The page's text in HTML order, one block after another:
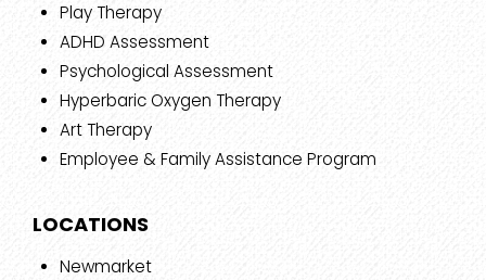
Play Therapy
ADHD Assessment
Psychological Assessment
Hyperbaric Oxygen Therapy
Art Therapy
Employee & Family Assistance Program
LOCATIONS
Newmarket